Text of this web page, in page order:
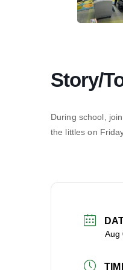
Story/
During school,
the littles on
Aug